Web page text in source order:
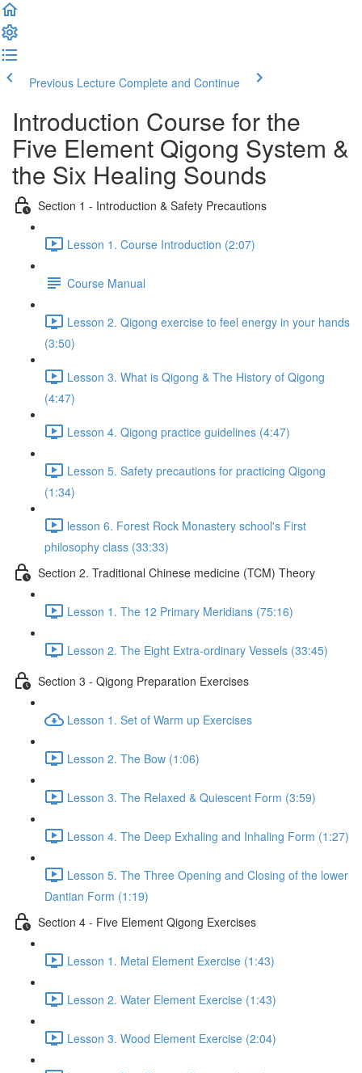
Previous Lecture Complete and Continue
Introduction Course for the
Five Element Qigong System &
the Six Healing Sounds
Section 1 - Introduction & Safety Precautions
Lesson 1. Course Introduction (2:07)
Course Manual
Lesson 2. Qigong exercise to feel energy in your hands
(3:50)
Lesson 3. What is Qigong & The History of Qigong
(4:47)
Lesson 4. Qigong practice guidelines (4:47)
Lesson 5. Safety precautions for practicing Qigong
(1:34)
lesson 6. Forest Rock Monastery school's First
philosophy class (33:33)
Section 2. Traditional Chinese medicine (TCM) Theory
Lesson 1. The 12 Primary Meridians (75:16)
Lesson 2. The Eight Extra-ordinary Vessels (33:45)
Section 3 - Qigong Preparation Exercises
Lesson 1. Set of Warm up Exercises
Lesson 2. The Bow (1:06)
Lesson 3. The Relaxed & Quiescent Form (3:59)
Lesson 4. The Deep Exhaling and Inhaling Form (1:27)
Lesson 5. The Three Opening and Closing of the lower
Dantian Form (1:19)
Section 4 - Five Element Qigong Exercises
Lesson 1. Metal Element Exercise (1:43)
Lesson 2. Water Element Exercise (1:43)
Lesson 3. Wood Element Exercise (2:04)